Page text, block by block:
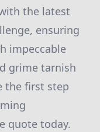
the latest
ensuring
impeccable
grime tarnish
the first step
quote today.